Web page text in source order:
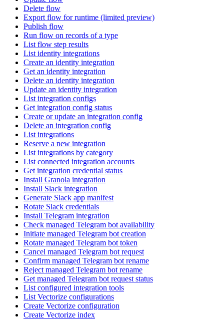
Delete flow
Export flow for runtime (limited preview)
Publish flow
Run flow on records of a type
List flow step results
List identity integrations
Create an identity integration
Get an identity integration
Delete an identity integration
Update an identity integration
List integration configs
Get integration config status
Create or update an integration config
Delete an integration config
List integrations
Reserve a new integration
List integrations by category
List connected integration accounts
Get integration credential status
Install Granola integration
Install Slack integration
Generate Slack app manifest
Rotate Slack credentials
Install Telegram integration
Check managed Telegram bot availability
Initiate managed Telegram bot creation
Rotate managed Telegram bot token
Cancel managed Telegram bot request
Confirm managed Telegram bot rename
Reject managed Telegram bot rename
Get managed Telegram bot request status
List configured integration tools
List Vectorize configurations
Create Vectorize configuration
Create Vectorize index